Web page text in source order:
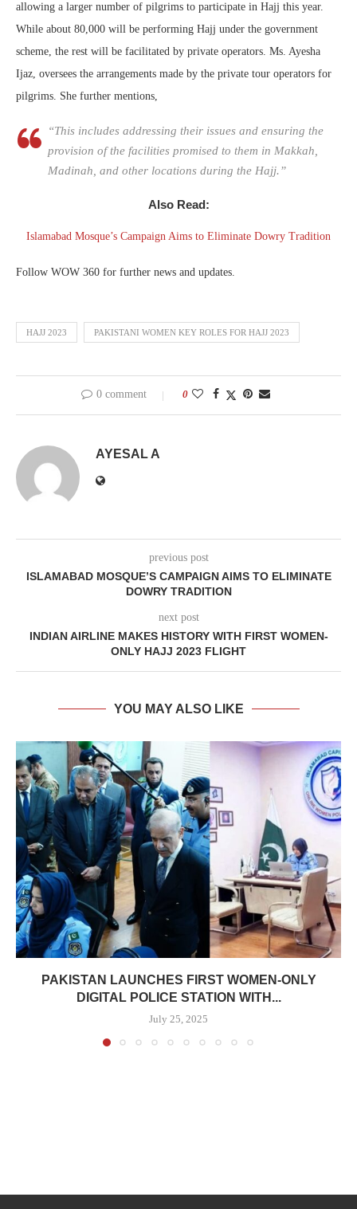
allowing a larger number of pilgrims to participate in Hajj this year.
While about 80,000 will be performing Hajj under the government
scheme, the rest will be facilitated by private operators. Ms. Ayesha
Ijaz, oversees the arrangements made by the private tour operators for
pilgrims. She further mentions,
“This includes addressing their issues and ensuring the
provision of the facilities promised to them in Makkah,
Madinah, and other locations during the Hajj.”
Also Read:
Islamabad Mosque’s Campaign Aims to Eliminate Dowry Tradition
Follow WOW 360 for further news and updates.
HAJJ 2023 PAKISTANI WOMEN KEY ROLES FOR HAJJ 2023
0 comment 0
AYESAL A
previous post
ISLAMABAD MOSQUE’S CAMPAIGN AIMS TO ELIMINATE
DOWRY TRADITION
next post
INDIAN AIRLINE MAKES HISTORY WITH FIRST WOMEN-
ONLY HAJJ 2023 FLIGHT
YOU MAY ALSO LIKE
PAKISTAN LAUNCHES FIRST WOMEN-ONLY
DIGITAL POLICE STATION WITH...
July 25, 2025